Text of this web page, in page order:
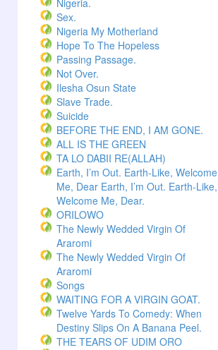
Nigeria.
Sex.
Nigeria My Motherland
Hope To The Hopeless
Passing Passage.
Not Over.
Ilesha Osun State
Slave Trade.
Suicide
BEFORE THE END, I AM GONE.
ALL IS THE GREEN
TA LO DABII RE(ALLAH)
Earth, I’m Out. Earth-Like, Welcome
Me, Dear Earth, I’m Out. Earth-Like,
Welcome Me, Dear.
ORILOWO
The Newly Wedded Virgin Of
Araromi
The Newly Wedded Virgin Of
Araromi
Songs
WAITING FOR A VIRGIN GOAT.
Twelve Yards To Comedy: When
Destiny Slips On A Banana Peel.
THE TEARS OF UDIM ORO